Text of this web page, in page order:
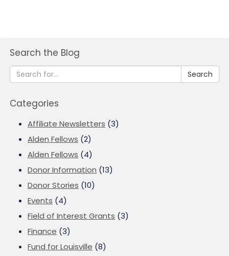
Search the Blog
Search
Categories
Affiliate Newsletters (3)
Alden Fellows (2)
Alden Fellows (4)
Donor Information (13)
Donor Stories (10)
Events (4)
Field of Interest Grants (3)
Finance (3)
Fund for Louisville (8)